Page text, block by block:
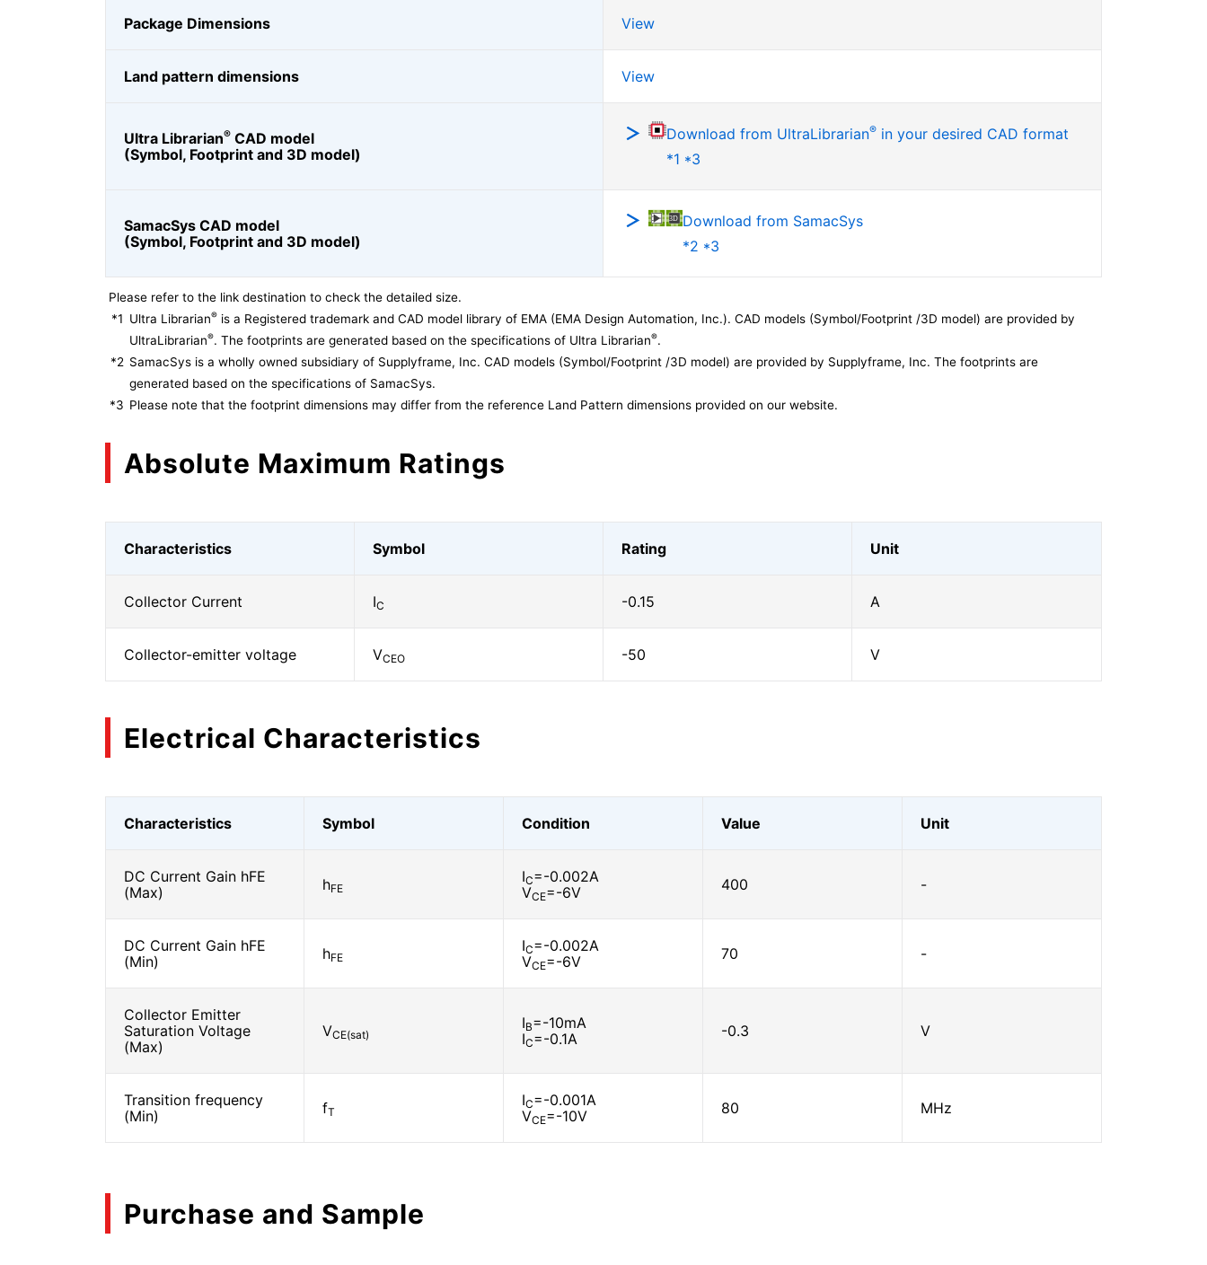
Package Dimensions View
Land pattern dimensions View
Ultra Librarian® CAD model
(Symbol, Footprint and 3D model)
Download from UltraLibrarian® in your desired CAD format
*1 *3
SamacSys CAD model
(Symbol, Footprint and 3D model)
Download from SamacSys
*2 *3
Please refer to the link destination to check the detailed size.
*1 Ultra Librarian® is a Registered trademark and CAD model library of EMA (EMA Design Automation, Inc.). CAD models (Symbol/Footprint /3D model) are provided by
UltraLibrarian®. The footprints are generated based on the specifications of Ultra Librarian®.
*2 SamacSys is a wholly owned subsidiary of Supplyframe, Inc. CAD models (Symbol/Footprint /3D model) are provided by Supplyframe, Inc. The footprints are
generated based on the specifications of SamacSys.
*3 Please note that the footprint dimensions may differ from the reference Land Pattern dimensions provided on our website.
Absolute Maximum Ratings
Characteristics Symbol Rating Unit
Collector Current IC -0.15 A
Collector-emitter voltage VCEO -50 V
Electrical Characteristics
Characteristics Symbol Condition Value Unit
DC Current Gain hFE
(Max)
hFE
IC=-0.002A
VCE=-6V 400 -
DC Current Gain hFE
(Min)
hFE
IC=-0.002A
VCE=-6V 70 -
Collector Emitter
Saturation Voltage
(Max)
VCE(sat)
IB=-10mA
IC=-0.1A -0.3 V
Transition frequency
(Min)
fT
IC=-0.001A
VCE=-10V 80 MHz
Purchase and Sample